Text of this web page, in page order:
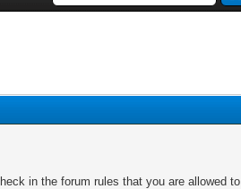
in the forum rules that you are allowed to